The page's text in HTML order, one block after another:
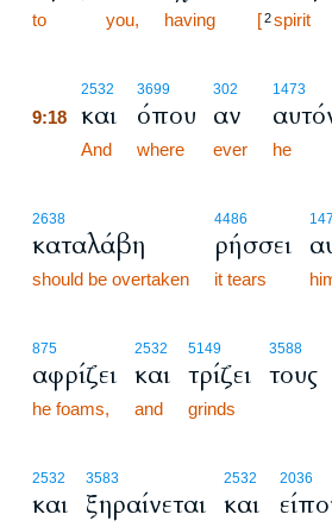
to you, having [2spirit
2532
9:18 και
And
3699
όπου
where
302
αν
ever
1473
he
2638
καταλάβη
should be overtaken
4486
ρήσσει
it tears
875
αφρίζει
he foams,
2532
και
and
5149
τρίζει
grinds
3588
τους
2532
και
3583
ξηραίνεται
2532
και
2036